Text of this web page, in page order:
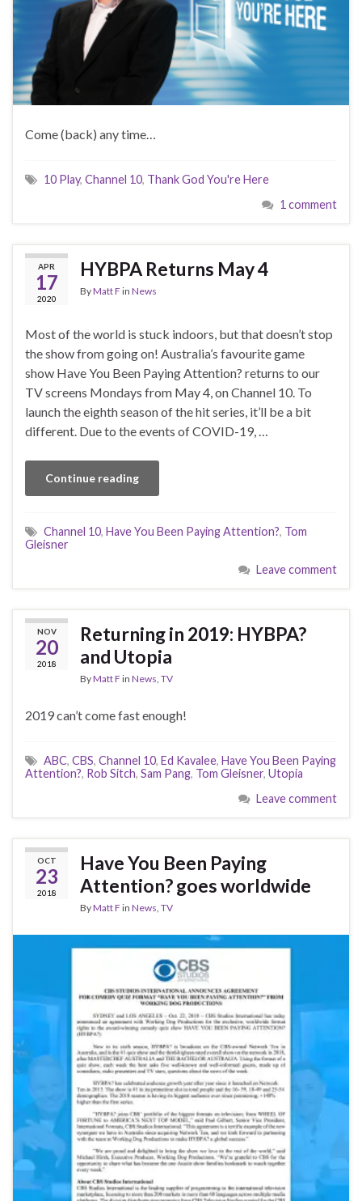
Come (back) any time…
10 Play, Channel 10, Thank God You're Here
1 comment
APR
17
2020
HYBPA Returns May 4
ByMatt F in News
Most of the world is stuck indoors, but that doesn’t stop
the show from going on! Australia’s favourite game
show Have You Been Paying Attention? returns to our
TV screens Mondays from May 4, on Channel 10. To
launch the eighth season of the hit series, it’ll be a bit
different. Due to the events of COVID-19, …
Continue reading
Channel 10, Have You Been Paying Attention?, Tom
Gleisner
Leave comment
NOV
20
2018
Returning in 2019: HYBPA?
and Utopia
ByMatt F in News, TV
2019 can’t come fast enough!
ABC, CBS, Channel 10, Ed Kavalee, Have You Been Paying
Attention?, Rob Sitch, Sam Pang, Tom Gleisner, Utopia
Leave comment
OCT
23
2018
Have You Been Paying
Attention? goes worldwide
ByMatt F in News, TV